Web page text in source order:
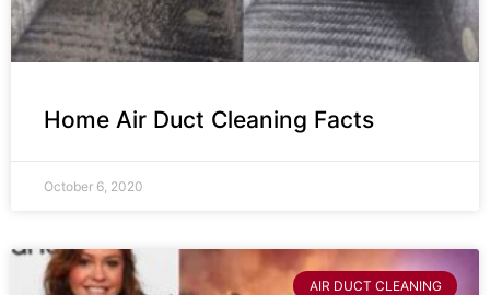
Home Air Duct Cleaning Facts
October 6, 2020
AIR DUCT CLEANING